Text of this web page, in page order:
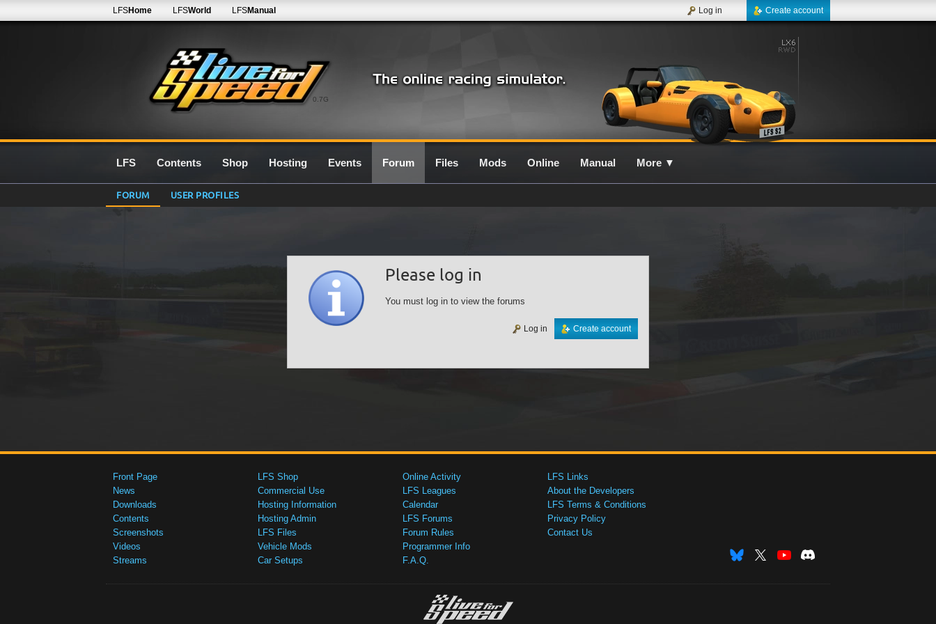
0.7G
LFSHome LFSWorld LFSManual Create account
Log in
LFS Contents Shop Hosting Events Forum Files Mods Online Manual More ▼
FORUM USER PROFILES
Please log in
You must log in to view the forums
Create account
Log in
Front Page
News
Downloads
Contents
Screenshots
Videos
Streams
LFS Shop
Commercial Use
Hosting Information
Hosting Admin
LFS Files
Vehicle Mods
Car Setups
Online Activity
LFS Leagues
Calendar
LFS Forums
Forum Rules
Programmer Info
F.A.Q.
LFS Links
About the Developers
LFS Terms & Conditions
Privacy Policy
Contact Us